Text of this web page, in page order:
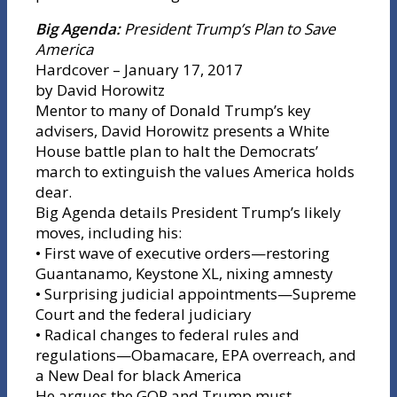
Big Agenda:President Trump’s Plan to Save
America
Hardcover – January 17, 2017
by David Horowitz
Mentor to many of Donald Trump’s key
advisers, David Horowitz presents a White
House battle plan to halt the Democrats’
march to extinguish the values America holds
dear.
Big Agenda details President Trump’s likely
moves, including his:
• First wave of executive orders—restoring
Guantanamo, Keystone XL, nixing amnesty
• Surprising judicial appointments—Supreme
Court and the federal judiciary
• Radical changes to federal rules and
regulations—Obamacare, EPA overreach, and
a New Deal for black America